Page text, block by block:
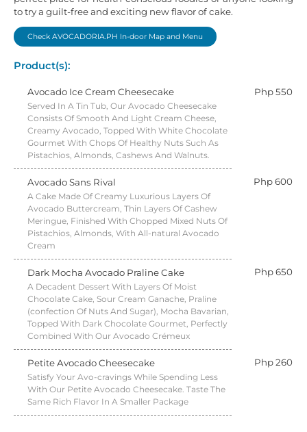
to try a guilt-free and exciting new flavor of cake.
Check AVOCADORIA.PH In-door Map and Menu
Product(s):
Avocado Ice Cream Cheesecake Php 550
Served In A Tin Tub, Our Avocado Cheesecake
Consists Of Smooth And Light Cream Cheese,
Creamy Avocado, Topped With White Chocolate
Gourmet With Chops Of Healthy Nuts Such As
Pistachios, Almonds, Cashews And Walnuts.
Avocado Sans Rival Php 600
A Cake Made Of Creamy Luxurious Layers Of
Avocado Buttercream, Thin Layers Of Cashew
Meringue, Finished With Chopped Mixed Nuts Of
Pistachios, Almonds, With All-natural Avocado
Cream
Dark Mocha Avocado Praline Cake Php 650
A Decadent Dessert With Layers Of Moist
Chocolate Cake, Sour Cream Ganache, Praline
(confection Of Nuts And Sugar), Mocha Bavarian,
Topped With Dark Chocolate Gourmet, Perfectly
Combined With Our Avocado Crémeux
Petite Avocado Cheesecake Php 260
Satisfy Your Avo-cravings While Spending Less
With Our Petite Avocado Cheesecake. Taste The
Same Rich Flavor In A Smaller Package